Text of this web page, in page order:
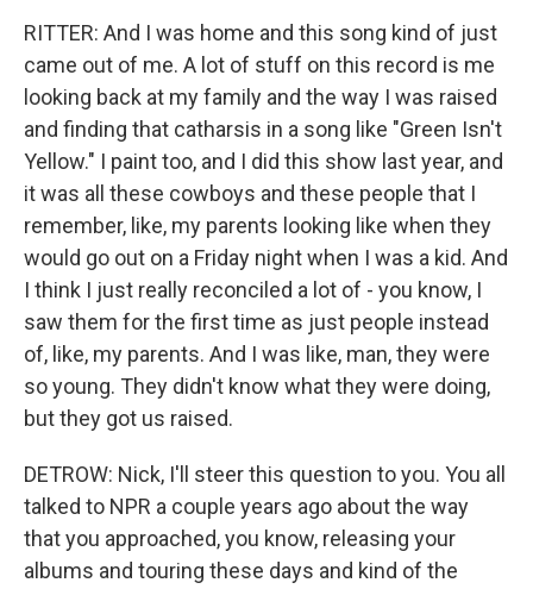
RITTER: And I was home and this song kind of just
came out of me. A lot of stuff on this record is me
looking back at my family and the way I was raised
and finding that catharsis in a song like "Green Isn't
Yellow." I paint too, and I did this show last year, and
it was all these cowboys and these people that I
remember, like, my parents looking like when they
would go out on a Friday night when I was a kid. And
I think I just really reconciled a lot of - you know, I
saw them for the first time as just people instead
of, like, my parents. And I was like, man, they were
so young. They didn't know what they were doing,
but they got us raised.
DETROW: Nick, I'll steer this question to you. You all
talked to NPR a couple years ago about the way
that you approached, you know, releasing your
albums and touring these days and kind of the